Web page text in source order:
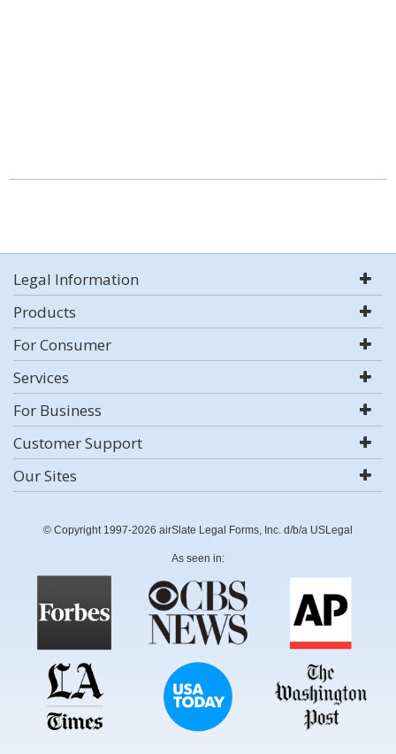
Legal Information
Products
For Consumer
Services
For Business
Customer Support
Our Sites
© Copyright 1997-2026 airSlate Legal Forms, Inc. d/b/a USLegal
As seen in: